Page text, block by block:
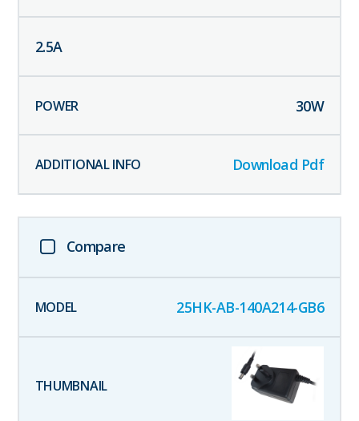
2.5A
30W
Download Pdf
Compare
25HK-AB-140A214-GB6